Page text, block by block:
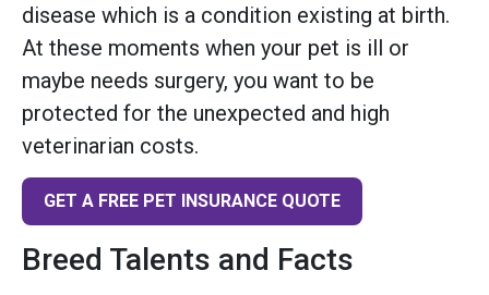
disease which is a condition existing at birth.
At these moments when your pet is ill or
maybe needs surgery, you want to be
protected for the unexpected and high
veterinarian costs.
GET A FREE PET INSURANCE QUOTE
Breed Talents and Facts